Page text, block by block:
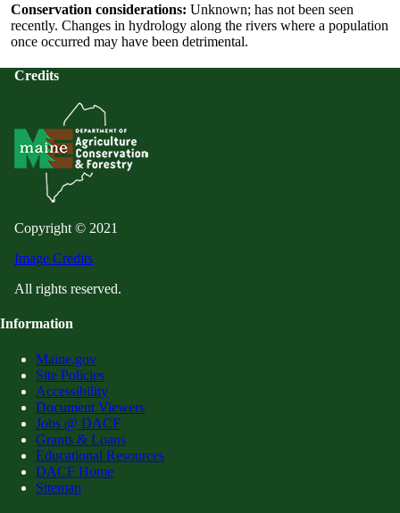
Conservation considerations: Unknown; has not been seen
recently. Changes in hydrology along the rivers where a population
once occurred may have been detrimental.
Credits
Copyright © 2021
Image Credits
All rights reserved.
Information
Maine.gov
Site Policies
Accessibility
Document Viewers
Jobs @ DACF
Grants & Loans
Educational Resources
DACF Home
Sitemap